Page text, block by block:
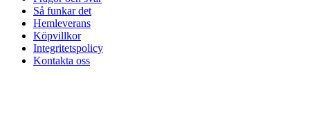
Så funkar det
Hemleverans
Köpvillkor
Integritetspolicy
Kontakta oss